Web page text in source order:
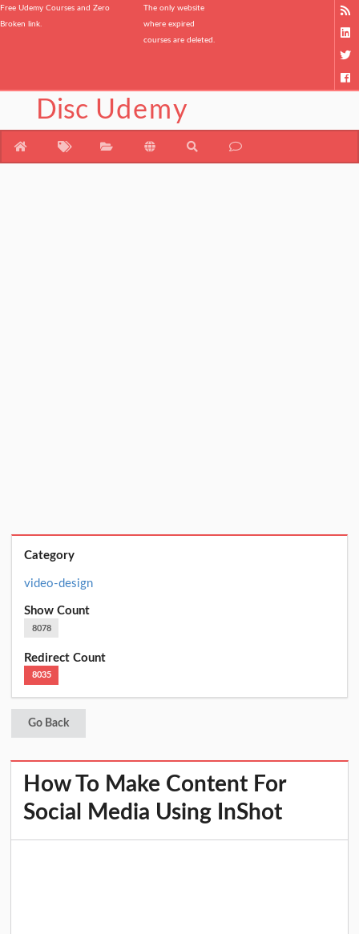
Free Udemy Courses and Zero
Broken link.
The only website
where expired
courses are deleted.
Disc Udemy
Category
video-design
Show Count
8078
Redirect Count
8035
Go Back
How To Make Content For
Social Media Using InShot